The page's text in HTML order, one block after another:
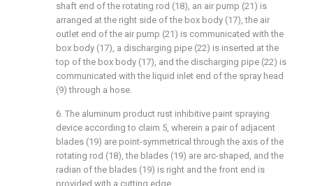
shaft end of the rotating rod (18), an air pump (21) is
arranged at the right side of the box body (17), the air
outlet end of the air pump (21) is communicated with the
box body (17), a discharging pipe (22) is inserted at the
top of the box body (17), and the discharging pipe (22) is
communicated with the liquid inlet end of the spray head
(9) through a hose.
6. The aluminum product rust inhibitive paint spraying
device according to claim 5, wherein a pair of adjacent
blades (19) are point-symmetrical through the axis of the
rotating rod (18), the blades (19) are arc-shaped, and the
radian of the blades (19) is right and the front end is
provided with a cutting edge.